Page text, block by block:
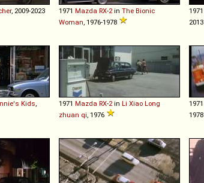
, 2009-2023 1971 Mazda RX-2 in The Bionic
Woman , 1976-1978
1971
2013
Kids 1971 Mazda RX-2 in Li Xiao Long
zhuan qi , 1976
1971
1978